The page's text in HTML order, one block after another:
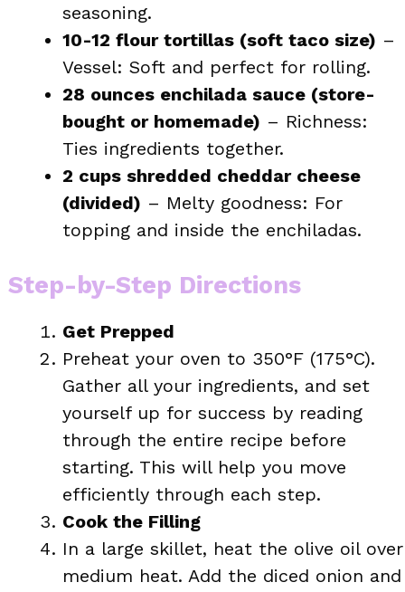
seasoning.
10-12 flour tortillas (soft taco size) –
Vessel: Soft and perfect for rolling.
28 ounces enchilada sauce (store-
bought or homemade) – Richness:
Ties ingredients together.
2 cups shredded cheddar cheese
(divided) – Melty goodness: For
topping and inside the enchiladas.
Step-by-Step Directions
Get Prepped
Preheat your oven to 350°F (175°C).
Gather all your ingredients, and set
yourself up for success by reading
through the entire recipe before
starting. This will help you move
efficiently through each step.
Cook the Filling
In a large skillet, heat the olive oil over
medium heat. Add the diced onion and